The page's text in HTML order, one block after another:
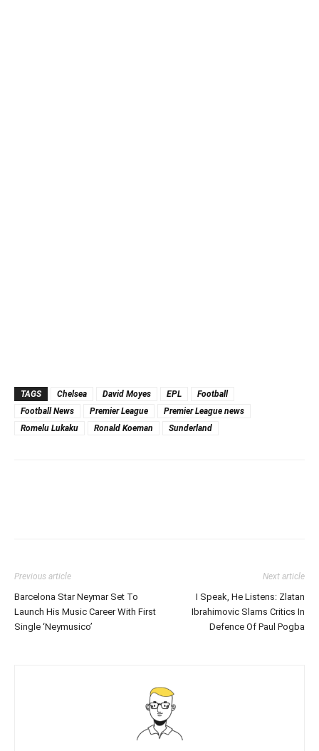
TAGS Chelsea David Moyes EPL
Football
Football News
Premier League
Premier League news
Romelu Lukaku
Ronald Koeman Sunderland
Previous article
Barcelona Star Neymar Set To
Launch His Music Career With First
Single ‘Neymusico’
Next article
I Speak, He Listens: Zlatan
Ibrahimovic Slams Critics In
Defence Of Paul Pogba